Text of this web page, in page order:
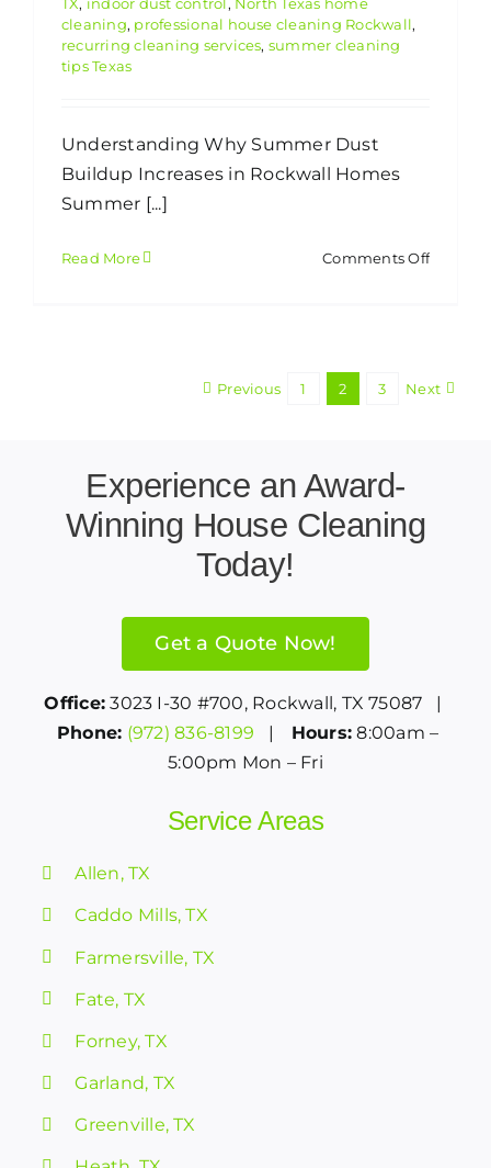
cleaning, professional house cleaning Rockwall,
recurring cleaning services, summer cleaning
tips Texas
Understanding Why Summer Dust
Buildup Increases in Rockwall Homes
Summer [...]
Read More Comments Offon
Previous 1 2 3 Next
Experience an Award-
Winning House Cleaning
Today!
Get a Quote Now!
Office: 3023 I-30 #700, Rockwall, TX 75087 |
Phone: (972) 836-8199 | Hours: 8:00am –
5:00pm Mon – Fri
Service Areas
Allen, TX
Caddo Mills, TX
Farmersville, TX
Fate, TX
Forney, TX
Garland, TX
Greenville, TX